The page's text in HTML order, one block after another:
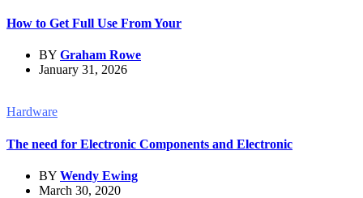
How to Get Full Use From Your
BY Graham Rowe
January 31, 2026
Hardware
The need for Electronic Components and Electronic
BY Wendy Ewing
March 30, 2020